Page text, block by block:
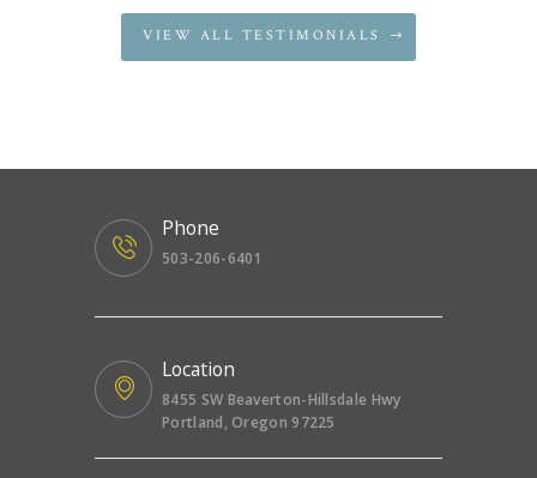
VIEW ALL TESTIMONIALS
Phone
503-206-6401
Location
8455 SW Beaverton-Hillsdale Hwy
Portland, Oregon 97225